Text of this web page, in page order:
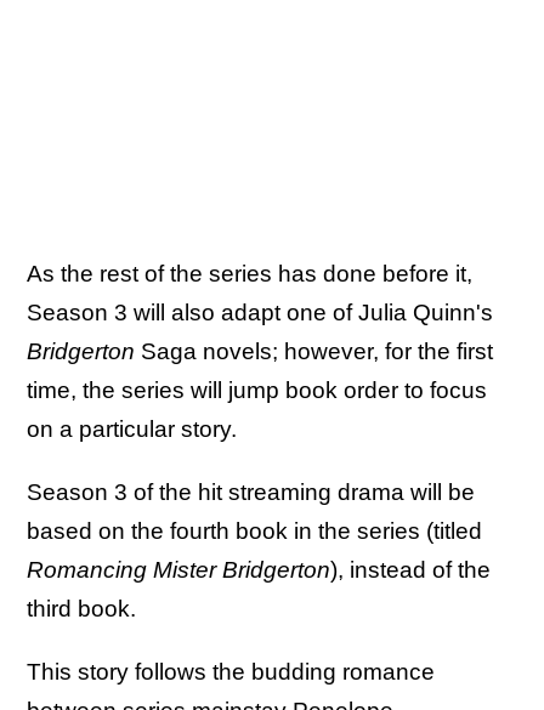
As the rest of the series has done before it,
Season 3 will also adapt one of Julia Quinn's
Bridgerton Saga novels; however, for the first
time, the series will jump book order to focus
on a particular story.
Season 3 of the hit streaming drama will be
based on the fourth book in the series (titled
Romancing Mister Bridgerton), instead of the
third book.
This story follows the budding romance